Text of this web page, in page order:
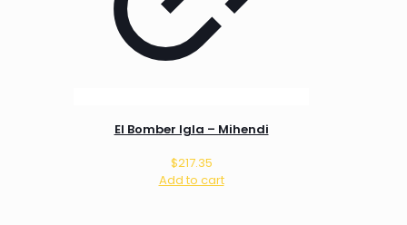
El Bomber Igla – Mihendi
$217.35
Add to cart